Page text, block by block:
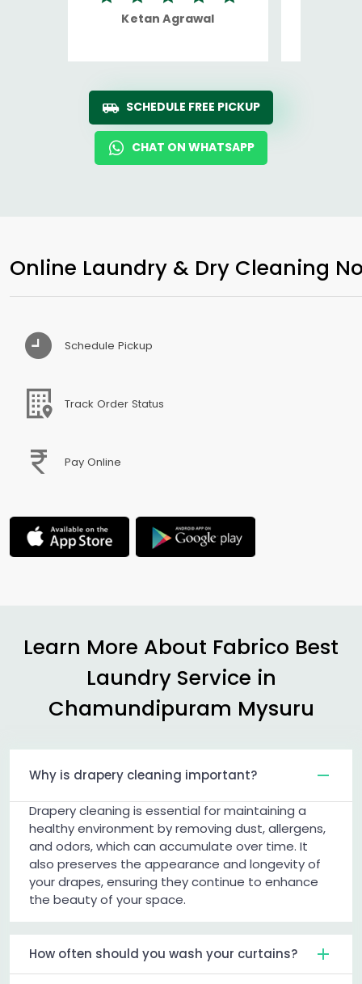
Ketan Agrawal
SCHEDULE FREE PICKUP
CHAT ON WHATSAPP
Online Laundry & Dry Cleaning
Schedule Pickup
Track Order Status
Pay Online
Learn More About Fabrico Best
Laundry Service in
Chamundipuram Mysuru
Why is drapery cleaning important?
Drapery cleaning is essential for maintaining a
healthy environment by removing dust, allergens,
and odors, which can accumulate over time. It
also preserves the appearance and longevity of
your drapes, ensuring they continue to enhance
the beauty of your space.
How often should you wash your curtains?